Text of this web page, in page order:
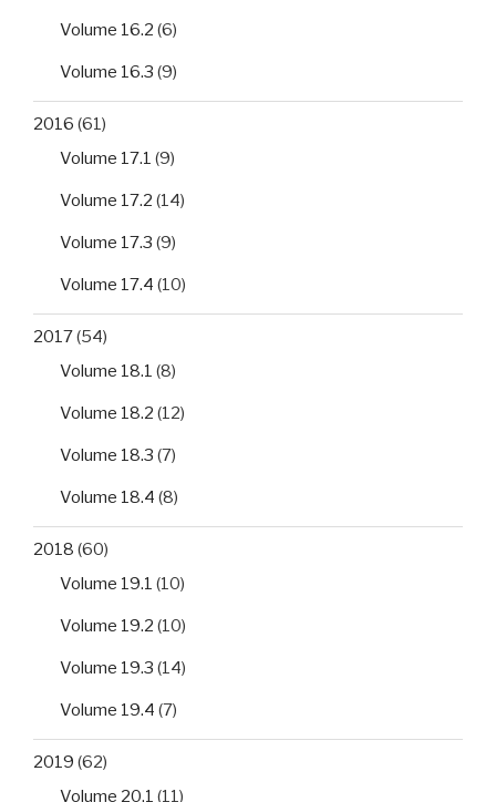
Volume 16.2 (6)
Volume 16.3 (9)
2016 (61)
Volume 17.1 (9)
Volume 17.2 (14)
Volume 17.3 (9)
Volume 17.4 (10)
2017(54)
Volume 18.1 (8)
Volume 18.2 (12)
Volume 18.3 (7)
Volume 18.4 (8)
2018 (60)
Volume 19.1 (10)
Volume 19.2 (10)
Volume 19.3 (14)
Volume 19.4 (7)
2019 (62)
Volume 20.1 (11)